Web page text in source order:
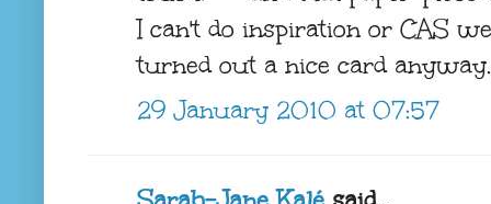
I can't do inspiration or CAS
turned out a nice card anyway.
29 January 2010 at 07:57